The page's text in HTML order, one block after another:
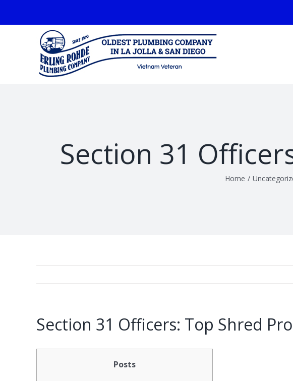
Section 31
Home /
Section 31 Officers: Top Shred
Posts